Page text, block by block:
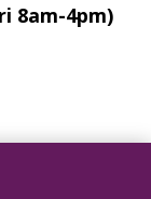
8am-4pm)